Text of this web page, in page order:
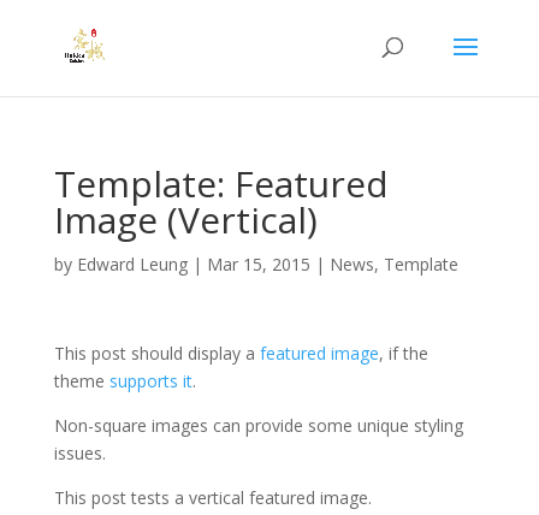
Template: Featured
Image (Vertical)
by Edward Leung| Mar 15, 2015 | News, Template
This post should display a featured image, if the
theme supports it.
Non-square images can provide some unique styling
issues.
This post tests a vertical featured image.